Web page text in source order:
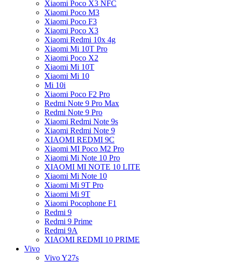
Xiaomi Poco X3 NFC
Xiaomi Poco M3
Xiaomi Poco F3
Xiaomi Poco X3
Xiaomi Redmi 10x 4g
Xiaomi Mi 10T Pro
Xiaomi Poco X2
Xiaomi Mi 10T
Xiaomi Mi 10
Mi 10i
Xiaomi Poco F2 Pro
Redmi Note 9 Pro Max
Redmi Note 9 Pro
Xiaomi Redmi Note 9s
Xiaomi Redmi Note 9
XIAOMI REDMI 9C
Xiaomi MI Poco M2 Pro
Xiaomi Mi Note 10 Pro
XIAOMI MI NOTE 10 LITE
Xiaomi Mi Note 10
Xiaomi Mi 9T Pro
Xiaomi Mi 9T
Xiaomi Pocophone F1
Redmi 9
Redmi 9 Prime
Redmi 9A
XIAOMI REDMI 10 PRIME
Vivo
Vivo Y27s